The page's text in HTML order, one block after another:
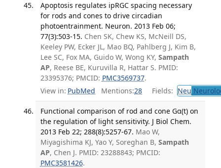
Apoptosis regulates ipRGC spacing necessary
for rods and cones to drive circadian
photoentrainment. Neuron. 2013 Feb 06;
77(3):503-15. Chen SK, Chew KS, McNeill DS,
Keeley PW, Ecker JL, Mao BQ, Pahlberg J, Kim B,
Lee SC, Fox MA, Guido W, Wong KY, Sampath
AP, Reese BE, Kuruvilla R, Hattar S. PMID:
23395376; PMCID: PMC3569737.
View in: PubMed Mentions:28 Fields: Neu
Functional comparison of rod and cone Gα(t) on
the regulation of light sensitivity. J Biol Chem.
2013 Feb 22; 288(8):5257-67. Mao W,
Miyagishima KJ, Yao Y, Soreghan B, Sampath
AP, Chen J. PMID: 23288843; PMCID:
PMC3581426.